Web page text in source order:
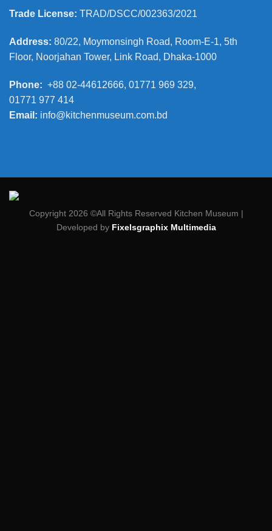
Trade License: TRAD/DSCC/002363/2021
Address: 80/22, Moymonsingh Road, Room-E-1, 5th
Floor, Noorjahan Tower, Link Road, Dhaka-1000
Phone: +88 02-44612666, 01771 969 329,
01771 977 414
Email: info@kitchenmuseum.com.bd
Copyright 2026 ©All Rights Reserved Kitchen Museum |
Developed by Fixelsgraphix Multimedia